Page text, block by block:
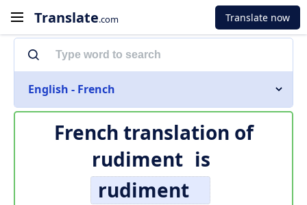
Translate.com Translate now
English - French
French translation of
rudiment is
rudiment